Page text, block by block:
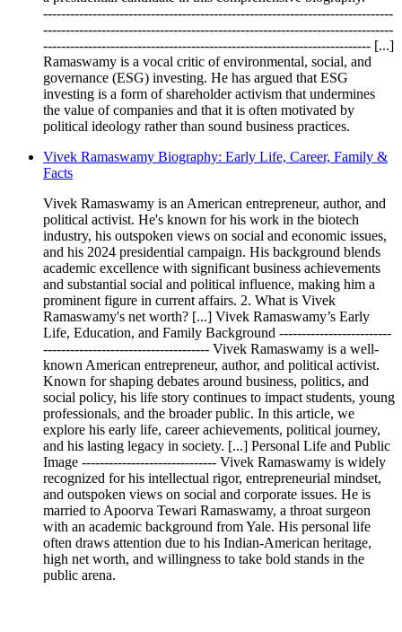
------------------------------------------------------------------------------
------------------------------------------------------------------------------
------------------------------------------------------------------------- [...]
Ramaswamy is a vocal critic of environmental, social, and
governance (ESG) investing. He has argued that ESG
investing is a form of shareholder activism that undermines
the value of companies and that it is often motivated by
political ideology rather than sound business practices.
Vivek Ramaswamy Biography: Early Life, Career, Family &
Facts
Vivek Ramaswamy is an American entrepreneur, author, and
political activist. He's known for his work in the biotech
industry, his outspoken views on social and economic issues,
and his 2024 presidential campaign. His background blends
academic excellence with significant business achievements
and substantial social and political influence, making him a
prominent figure in current affairs. 2. What is Vivek
Ramaswamy's net worth? [...] Vivek Ramaswamy’s Early
Life, Education, and Family Background -------------------------
------------------------------------- Vivek Ramaswamy is a well-
known American entrepreneur, author, and political activist.
Known for shaping debates around business, politics, and
social policy, his life story continues to impact students, young
professionals, and the broader public. In this article, we
explore his early life, career achievements, political journey,
and his lasting legacy in society. [...] Personal Life and Public
Image ------------------------------ Vivek Ramaswamy is widely
recognized for his intellectual rigor, entrepreneurial mindset,
and outspoken views on social and corporate issues. He is
married to Apoorva Tewari Ramaswamy, a throat surgeon
with an academic background from Yale. His personal life
often draws attention due to his Indian-American heritage,
high net worth, and willingness to take bold stands in the
public arena.